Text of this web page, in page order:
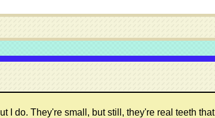
I do. They're small, but still, they're real teeth that